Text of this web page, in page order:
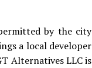
by the city
a local developer
Alternatives LLC is